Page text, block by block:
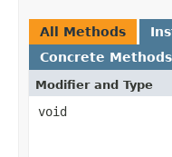
All Methods
Concrete Methods
Modifier and Type
void